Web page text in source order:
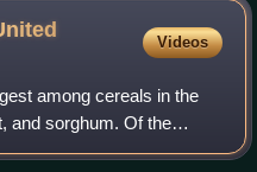
Videos
among cereals in the
and sorghum. Of the
are the most capital-